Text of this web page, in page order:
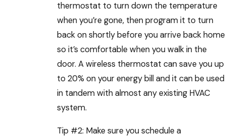
thermostat to turn down the temperature
when you’re gone, then program it to turn
back on shortly before you arrive back home
so it’s comfortable when you walk in the
door. A wireless thermostat can save you up
to 20% on your energy bill and it can be used
in tandem with almost any existing HVAC
system.
Tip #2: Make sure you schedule a